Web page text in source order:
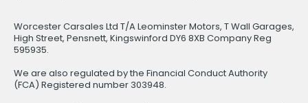
Worcester Carsales Ltd T/A Leominster Motors, T Wall Garages,
High Street, Pensnett, Kingswinford DY6 8XB Company Reg
595935.
We are also regulated by the Financial Conduct Authority
(FCA) Registered number 303948.